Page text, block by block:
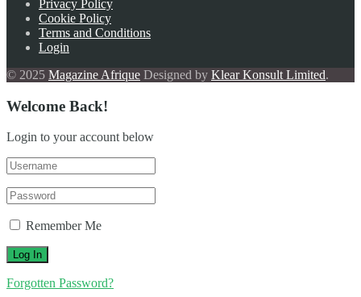
Privacy Policy
Cookie Policy
Terms and Conditions
Login
© 2025 Magazine Afrique Designed by Klear Konsult Limited.
Welcome Back!
Login to your account below
Remember Me
Forgotten Password?